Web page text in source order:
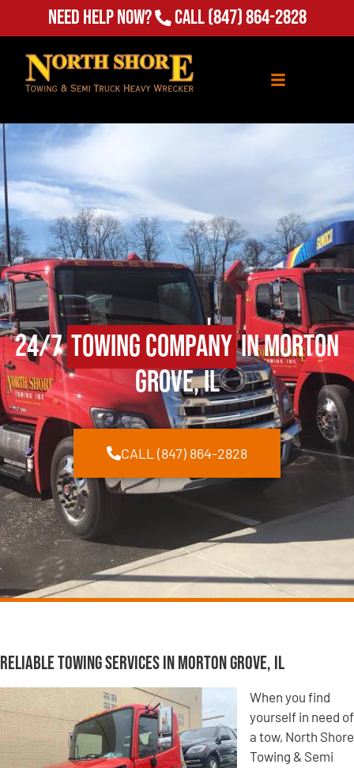
Need Help Now? Call(847) 864-2828
24/7Towing Companyin Morton
Grove, IL
CALL (847) 864-2828
Reliable Towing Services in Morton Grove, IL
When you find
yourself in need of
a tow, North Shore
Towing & Semi